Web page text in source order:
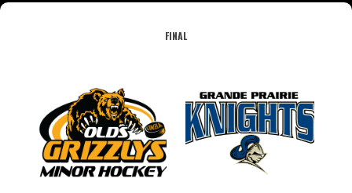
FINAL